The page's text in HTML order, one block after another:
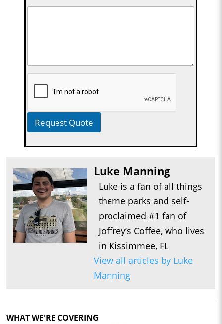
Request Quote
Luke Manning
Luke is a fan of all things
theme parks and self-
proclaimed #1 fan of
Joffrey’s Coffee, who lives
in Kissimmee, FL
View all articles by Luke
Manning
WHAT WE'RE COVERING